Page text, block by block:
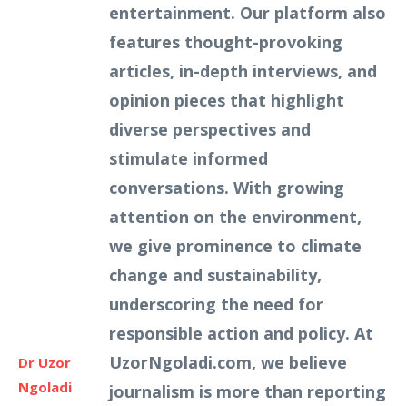
Dr Uzor
Ngoladi
entertainment. Our platform also
features thought-provoking
articles, in-depth interviews, and
opinion pieces that highlight
diverse perspectives and
stimulate informed
conversations. With growing
attention on the environment,
we give prominence to climate
change and sustainability,
underscoring the need for
responsible action and policy. At
UzorNgoladi.com, we believe
journalism is more than reporting